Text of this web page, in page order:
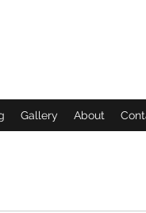
Gallery About